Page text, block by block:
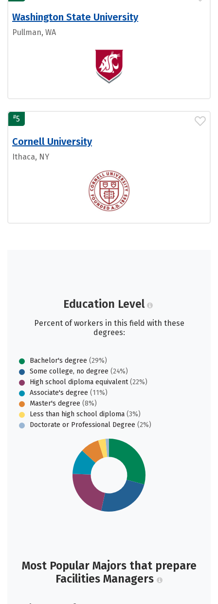
Washington State University
Pullman, WA
#5
Cornell University
Ithaca, NY
Education Level
Percent of workers in this field with these
degrees:
Bachelor's degree (29%)
Some college, no degree (24%)
High school diploma equivalent(22%)
Associate's degree (11%)
Master's degree (8%)
Less than high school diploma (3%)
Doctorate or Professional Degree (2%)
Most Popular Majors that prepare
Facilities Managers